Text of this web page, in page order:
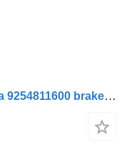
Cilindru receptor axa spate stanga 9254811600 brake accumulator for DAF XF truck tractor